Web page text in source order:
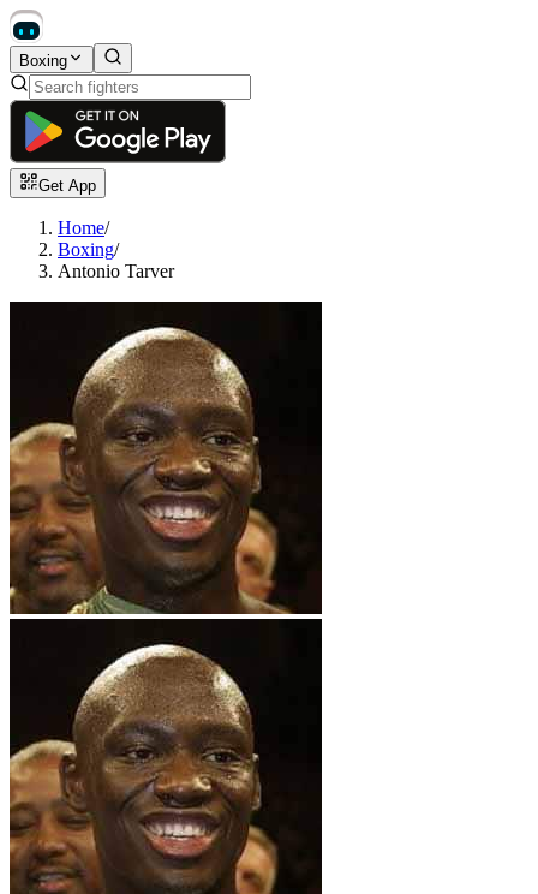
Boxing
Get App
Home/
Boxing/
Antonio Tarver